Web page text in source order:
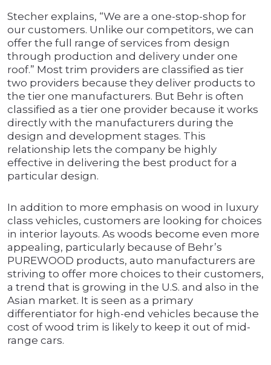
Stecher explains, “We are a one-stop-shop for
our customers. Unlike our competitors, we can
offer the full range of services from design
through production and delivery under one
roof.” Most trim providers are classified as tier
two providers because they deliver products to
the tier one manufacturers. But Behr is often
classified as a tier one provider because it works
directly with the manufacturers during the
design and development stages. This
relationship lets the company be highly
effective in delivering the best product for a
particular design.
In addition to more emphasis on wood in luxury
class vehicles, customers are looking for choices
in interior layouts. As woods become even more
appealing, particularly because of Behr’s
PUREWOOD products, auto manufacturers are
striving to offer more choices to their customers,
a trend that is growing in the U.S. and also in the
Asian market. It is seen as a primary
differentiator for high-end vehicles because the
cost of wood trim is likely to keep it out of mid-
range cars.